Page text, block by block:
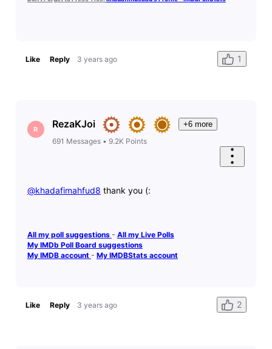
Like Reply 3 years ago 1
R RezaKJoi
+6 more
691 Messages• 9.2K Points
@khadafimahfud8 ​ thank you (:
All my poll suggestions - All my Live Polls
My IMDb Poll Board suggestions
My IMDB account - My IMDBStats account
Like Reply 3 years ago 2